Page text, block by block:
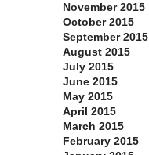
November 2015
October 2015
September 2015
August 2015
July 2015
June 2015
May 2015
April 2015
March 2015
February 2015